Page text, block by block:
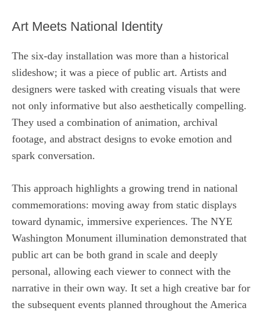
Art Meets National Identity
The six-day installation was more than a historical
slideshow; it was a piece of public art. Artists and
designers were tasked with creating visuals that were
not only informative but also aesthetically compelling.
They used a combination of animation, archival
footage, and abstract designs to evoke emotion and
spark conversation.
This approach highlights a growing trend in national
commemorations: moving away from static displays
toward dynamic, immersive experiences. The NYE
Washington Monument illumination demonstrated that
public art can be both grand in scale and deeply
personal, allowing each viewer to connect with the
narrative in their own way. It set a high creative bar for
the subsequent events planned throughout the America